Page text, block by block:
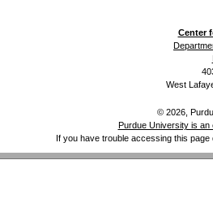
Center
West
© 2026,
Purdue University is an
If you have trouble accessing this